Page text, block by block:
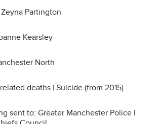
Partington
Kearsley
North
deaths | Suicide (from 2015)
sent to: Greater Manchester Police |